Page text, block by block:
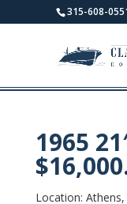
315-608-
1965
Location: